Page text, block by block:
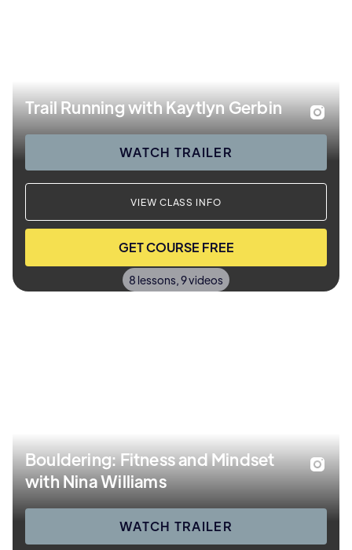
Trail Running with Kaytlyn Gerbin
WATCH TRAILER
VIEW CLASS INFO
GET COURSE FREE
8 lessons, 9 videos
Bouldering: Fitness and Mindset
with Nina Williams
WATCH TRAILER